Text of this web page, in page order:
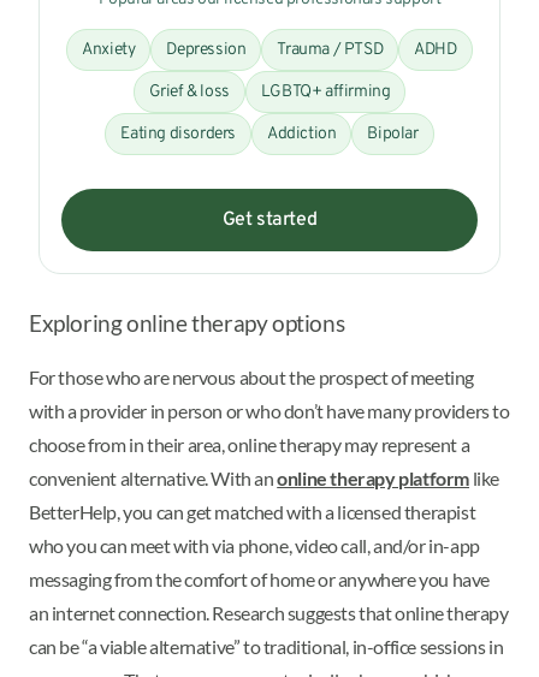
Anxiety Depression Trauma / PTSD ADHD
Grief & loss LGBTQ+ affirming
Eating disorders Addiction Bipolar
Get started
Exploring online therapy options
For those who are nervous about the prospect of meeting
with a provider in person or who don’t have many providers to
choose from in their area, online therapy may represent a
convenient alternative. With anonline therapy platform like
BetterHelp, you can get matched with a licensed therapist
who you can meet with via phone, video call, and/or in-app
messaging from the comfort of home or anywhere you have
an internet connection. Research suggests that online therapy
can be “a viable alternative” to traditional, in-office sessions in